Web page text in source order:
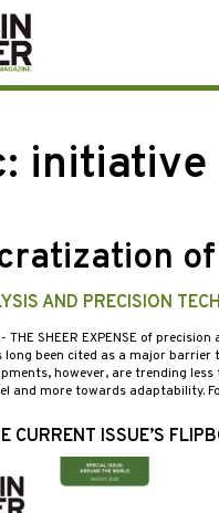
initiative
AND PRECISION
- THE SHEER EXPENSE of
long been cited as a major
however, are trending
and more towards adaptability.
CURRENT ISSUE’S